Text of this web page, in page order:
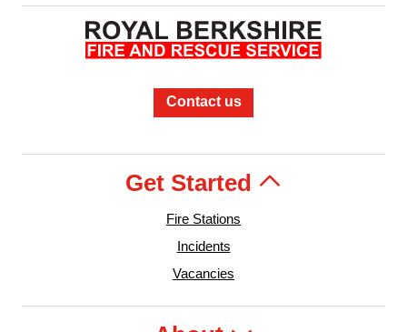
Contact us
Get Started
Fire Stations
Incidents
Vacancies